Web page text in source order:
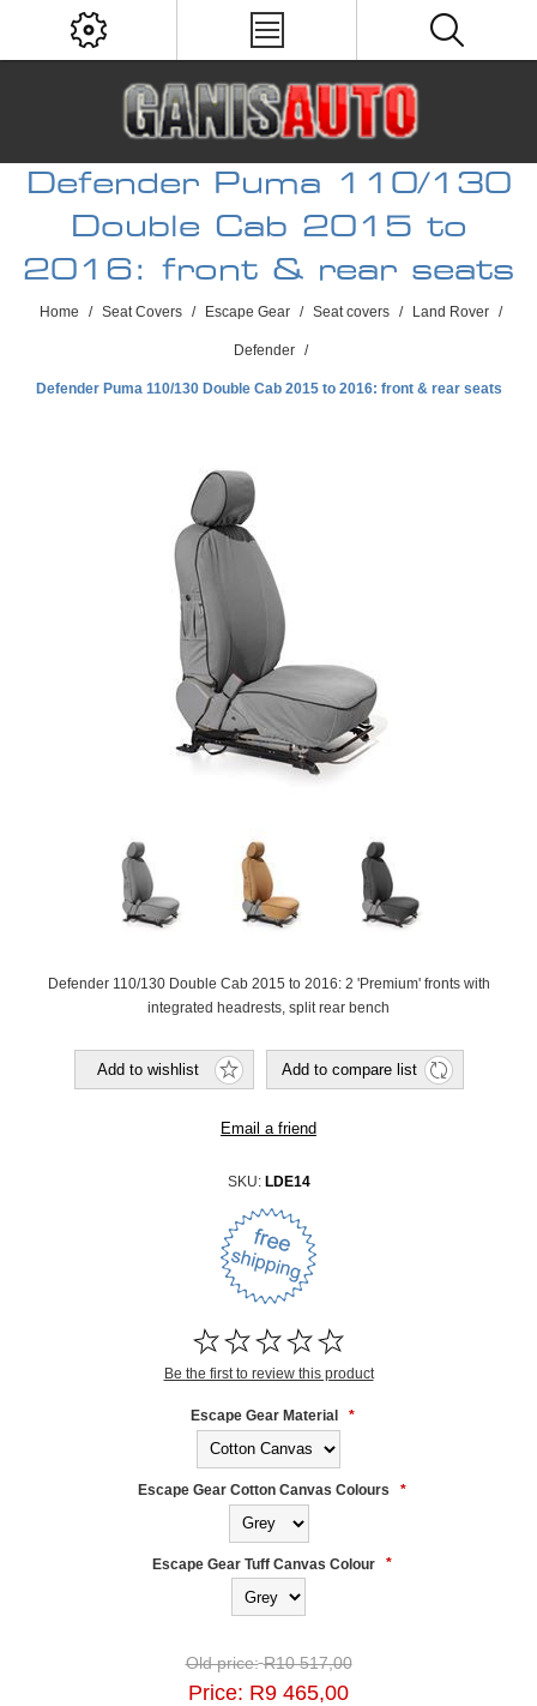
Defender Puma 110/130
Double Cab 2015 to
2016: front & rear seats
Home / Seat Covers / Escape Gear / Seat covers / Land Rover /
Defender /
Defender Puma 110/130 Double Cab 2015 to 2016: front & rear seats
Defender 110/130 Double Cab 2015 to 2016: 2 'Premium' fronts with
integrated headrests, split rear bench
SKU: LDE14
Be the first to review this product
Escape Gear Material *
Escape Gear Cotton Canvas Colours *
Escape Gear Tuff Canvas Colour *
Old price: R10 517,00
Price: R9 465,00